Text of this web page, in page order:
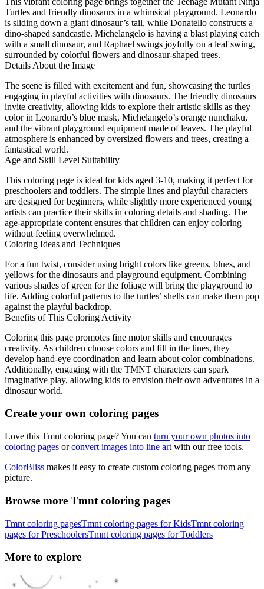
Turtles and friendly dinosaurs in a whimsical playground. Leonardo
is sliding down a giant dinosaur’s tail, while Donatello constructs a
dino-shaped sandcastle. Michelangelo is having a blast playing catch
with a small dinosaur, and Raphael swings joyfully on a leaf swing,
surrounded by colorful flowers and dinosaur-shaped trees.
Details About the Image
The scene is filled with excitement and fun, showcasing the turtles
engaging in playful activities with dinosaurs. The friendly dinosaurs
invite creativity, allowing kids to explore their artistic skills as they
color in Leonardo’s blue mask, Michelangelo’s orange nunchaku,
and the vibrant playground equipment made of leaves. The playful
atmosphere is enhanced by oversized flowers and trees, creating a
fantastical world.
Age and Skill Level Suitability
This coloring page is ideal for kids aged 3-10, making it perfect for
preschoolers and toddlers. The simple lines and playful characters
are designed for beginners, while slightly more experienced young
artists can practice their skills in coloring details and shading. The
age-appropriate content ensures that children can enjoy coloring
without feeling overwhelmed.
Coloring Ideas and Techniques
For a fun twist, consider using bright colors like greens, blues, and
yellows for the dinosaurs and playground equipment. Combining
various shades of green for the foliage will bring the playground to
life. Adding colorful patterns to the turtles’ shells can make them pop
against the playful backdrop.
Benefits of This Coloring Activity
Coloring this page promotes fine motor skills and encourages
creativity. As children choose colors and fill in the lines, they
develop hand-eye coordination and learn about color combinations.
Additionally, engaging with the TMNT characters can spark
imaginative play, allowing kids to envision their own adventures in a
dinosaur world.
Create your own coloring pages
Love this Tmnt coloring page? You can turn your own photos into
coloring pages orconvert images into line art with our free tools.
ColorBliss makes it easy to create custom coloring pages from any
picture.
Browse more Tmnt coloring pages
Tmnt coloring pagesTmnt coloring pages for KidsTmnt coloring
pages for PreschoolersTmnt coloring pages for Toddlers
More to explore